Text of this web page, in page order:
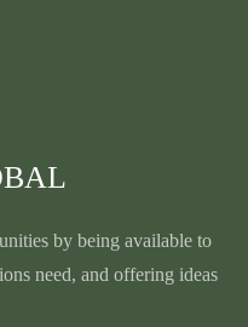
by being available to
need, and offering ideas